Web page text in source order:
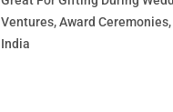
Ventures, Award
India